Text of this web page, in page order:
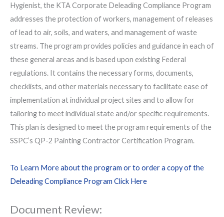
Hygienist, the KTA Corporate Deleading Compliance Program
addresses the protection of workers, management of releases
of lead to air, soils, and waters, and management of waste
streams. The program provides policies and guidance in each of
these general areas and is based upon existing Federal
regulations. It contains the necessary forms, documents,
checklists, and other materials necessary to facilitate ease of
implementation at individual project sites and to allow for
tailoring to meet individual state and/or specific requirements.
This plan is designed to meet the program requirements of the
SSPC’s QP-2 Painting Contractor Certification Program.
To Learn More about the program or to order a copy of the
Deleading Compliance Program Click Here
Document Review: